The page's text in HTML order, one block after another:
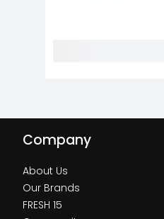
Company
About Us
Our Brands
FRESH 15